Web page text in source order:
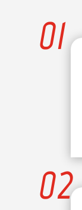
01
02